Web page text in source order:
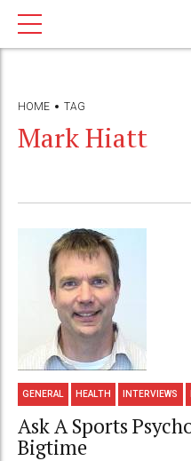
HOME TAG
Mark Hiatt
GENERAL HEALTH INTERVIEWS
Ask A Sports
Bigtime